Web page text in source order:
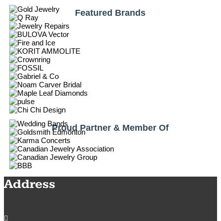
Featured Brands
Proud Partner & Member Of
Address
